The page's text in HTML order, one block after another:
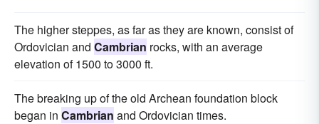
The higher steppes, as far as they are known, consist of
Ordovician and Cambrian rocks, with an average
elevation of 1500 to 3000 ft.
The breaking up of the old Archean foundation block
began in Cambrian and Ordovician times.